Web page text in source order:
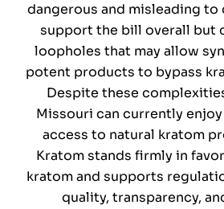
dangerous and misleading to
support the bill overall but
loopholes that may allow
potent products to bypass
Despite these
Missouri can currently
access to natural kratom
Kratom stands firmly in
kratom and supports
quality, transparency,